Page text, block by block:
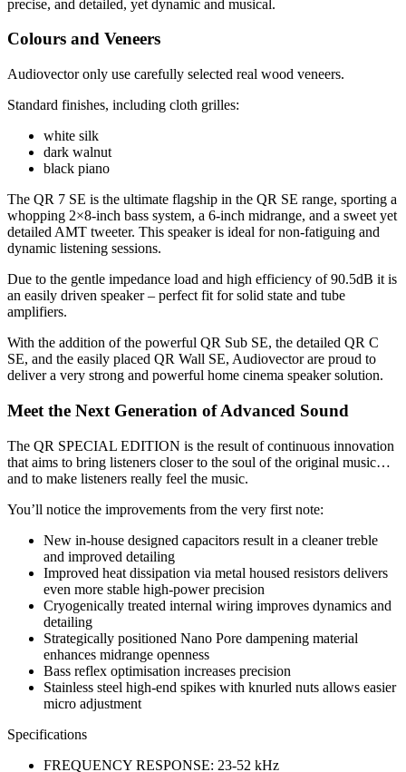
precise, and detailed, yet dynamic and musical.
Colours and Veneers
Audiovector only use carefully selected real wood veneers.
Standard finishes, including cloth grilles:
white silk
dark walnut
black piano
The QR 7 SE is the ultimate flagship in the QR SE range, sporting a
whopping 2×8-inch bass system, a 6-inch midrange, and a sweet yet
detailed AMT tweeter. This speaker is ideal for non-fatiguing and
dynamic listening sessions.
Due to the gentle impedance load and high efficiency of 90.5dB it is
an easily driven speaker – perfect fit for solid state and tube
amplifiers.
With the addition of the powerful QR Sub SE, the detailed QR C
SE, and the easily placed QR Wall SE, Audiovector are proud to
deliver a very strong and powerful home cinema speaker solution.
Meet the Next Generation of Advanced Sound
The QR SPECIAL EDITION is the result of continuous innovation
that aims to bring listeners closer to the soul of the original music…
and to make listeners really feel the music.
You’ll notice the improvements from the very first note:
New in-house designed capacitors result in a cleaner treble
and improved detailing
Improved heat dissipation via metal housed resistors delivers
even more stable high-power precision
Cryogenically treated internal wiring improves dynamics and
detailing
Strategically positioned Nano Pore dampening material
enhances midrange openness
Bass reflex optimisation increases precision
Stainless steel high-end spikes with knurled nuts allows easier
micro adjustment
Specifications
FREQUENCY RESPONSE: 23-52 kHz